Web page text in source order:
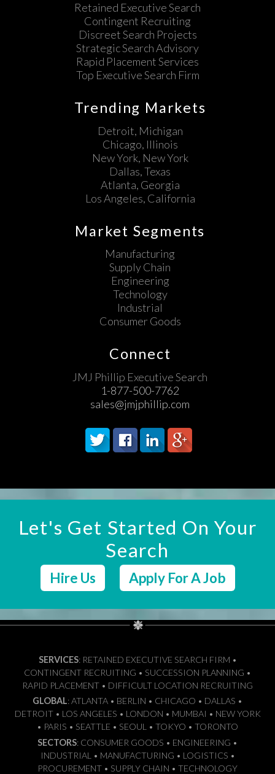
Retained Executive Search
Contingent Recruiting
Discreet Search Projects
Strategic Search Advisory
Rapid Placement Services
Top Executive Search Firm
Trending Markets
Detroit, Michigan
Chicago, Illinois
New York, New York
Dallas, Texas
Atlanta, Georgia
Los Angeles, California
Market Segments
Manufacturing
Supply Chain
Engineering
Technology
Industrial
Consumer Goods
Connect
JMJ Phillip Executive Search
1-877-500-7762
sales@jmjphillip.com
Let's Get Started On Your
Search
Hire Us Apply For A Job
SERVICES: RETAINED EXECUTIVE SEARCH FIRM •
CONTINGENT RECRUITING • SUCCESSION PLANNING •
RAPID PLACEMENT • DIFFICULT LOCATION RECRUITING
GLOBAL: ATLANTA • BERLIN • CHICAGO • DALLAS •
DETROIT • LOS ANGELES • LONDON • MUMBAI • NEW YORK
• PARIS • SEATTLE • SEOUL • TOKYO • TORONTO
SECTORS: CONSUMER GOODS • ENGINEERING •
INDUSTRIAL • MANUFACTURING • LOGISTICS •
PROCUREMENT • SUPPLY CHAIN • TECHNOLOGY